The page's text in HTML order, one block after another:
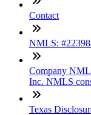
Contact
NMLS:
Company
Inc. NMLS
Texas